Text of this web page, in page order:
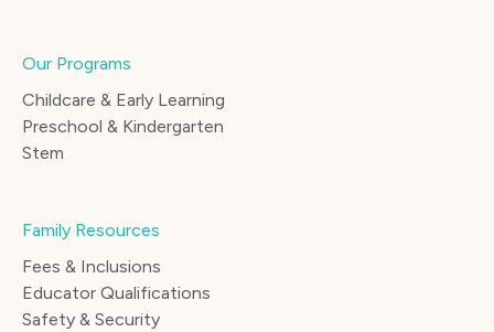
Our Programs
Childcare & Early Learning
Preschool & Kindergarten
Stem
Family Resources
Fees & Inclusions
Educator Qualifications
Safety & Security